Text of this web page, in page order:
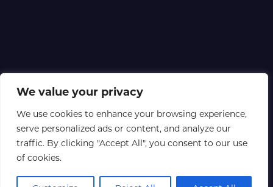
We value your privacy
We use cookies to enhance your browsing experience,
serve personalized ads or content, and analyze our
traffic. By clicking "Accept All", you consent to our use
of cookies.